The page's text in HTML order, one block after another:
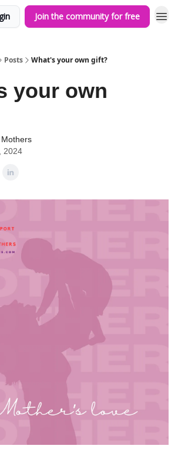
Join the community for free
Posts What's your own gift?
your own
2024